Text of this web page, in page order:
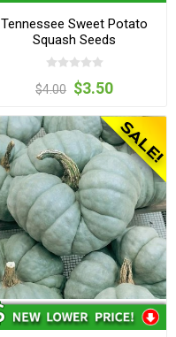
Tennessee Sweet Potato
Squash Seeds
$4.00 $3.50